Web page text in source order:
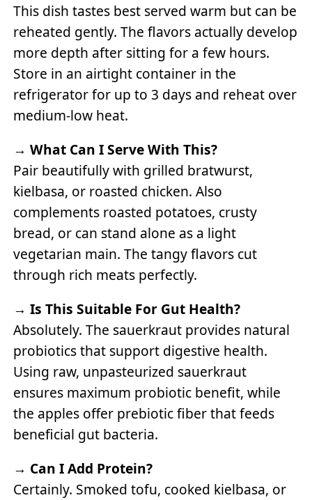
This dish tastes best served warm but can be
reheated gently. The flavors actually develop
more depth after sitting for a few hours.
Store in an airtight container in the
refrigerator for up to 3 days and reheat over
medium-low heat.
→What Can I Serve With This?
Pair beautifully with grilled bratwurst,
kielbasa, or roasted chicken. Also
complements roasted potatoes, crusty
bread, or can stand alone as a light
vegetarian main. The tangy flavors cut
through rich meats perfectly.
→Is This Suitable For Gut Health?
Absolutely. The sauerkraut provides natural
probiotics that support digestive health.
Using raw, unpasteurized sauerkraut
ensures maximum probiotic benefit, while
the apples offer prebiotic fiber that feeds
beneficial gut bacteria.
→ Can I Add Protein?
Certainly. Smoked tofu, cooked kielbasa, or